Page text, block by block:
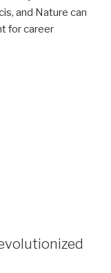
and Nature can
for career